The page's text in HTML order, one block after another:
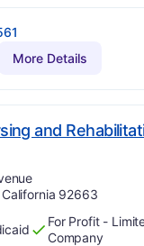
More Details
and
92663
For Profit -
Company